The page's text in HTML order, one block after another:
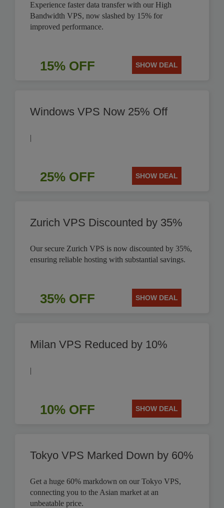
Experience faster data transfer with our High
Bandwidth VPS, now slashed by 15% for
improved performance.
15% OFF SHOW DEAL
Windows VPS Now 25% Off
|
25% OFF SHOW DEAL
Zurich VPS Discounted by 35%
Our secure Zurich VPS is now discounted by 35%,
ensuring reliable hosting with substantial savings.
35% OFF SHOW DEAL
Milan VPS Reduced by 10%
|
10% OFF SHOW DEAL
Tokyo VPS Marked Down by 60%
Get a huge 60% markdown on our Tokyo VPS,
connecting you to the Asian market at an
unbeatable price.